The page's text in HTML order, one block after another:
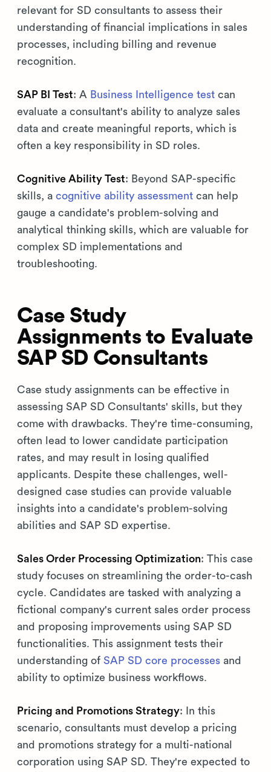
relevant for SD consultants to assess their
understanding of financial implications in sales
processes, including billing and revenue
recognition.
SAP BI Test: A Business Intelligence test can
evaluate a consultant's ability to analyze sales
data and create meaningful reports, which is
often a key responsibility in SD roles.
Cognitive Ability Test: Beyond SAP-specific
skills, a cognitive ability assessment can help
gauge a candidate's problem-solving and
analytical thinking skills, which are valuable for
complex SD implementations and
troubleshooting.
Case Study
Assignments to Evaluate
SAP SD Consultants
Case study assignments can be effective in
assessing SAP SD Consultants' skills, but they
come with drawbacks. They're time-consuming,
often lead to lower candidate participation
rates, and may result in losing qualified
applicants. Despite these challenges, well-
designed case studies can provide valuable
insights into a candidate's problem-solving
abilities and SAP SD expertise.
Sales Order Processing Optimization: This case
study focuses on streamlining the order-to-cash
cycle. Candidates are tasked with analyzing a
fictional company's current sales order process
and proposing improvements using SAP SD
functionalities. This assignment tests their
understanding of SAP SD core processes and
ability to optimize business workflows.
Pricing and Promotions Strategy: In this
scenario, consultants must develop a pricing
and promotions strategy for a multi-national
corporation using SAP SD. They're expected to